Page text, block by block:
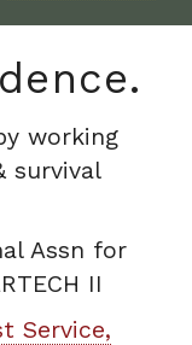
working
survival
Assn for
II
Service,